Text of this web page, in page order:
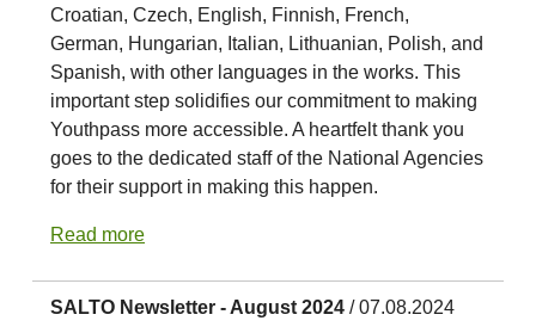
Croatian, Czech, English, Finnish, French,
German, Hungarian, Italian, Lithuanian, Polish, and
Spanish, with other languages in the works. This
important step solidifies our commitment to making
Youthpass more accessible. A heartfelt thank you
goes to the dedicated staff of the National Agencies
for their support in making this happen.
Read more
SALTO Newsletter - August 2024 / 07.08.2024